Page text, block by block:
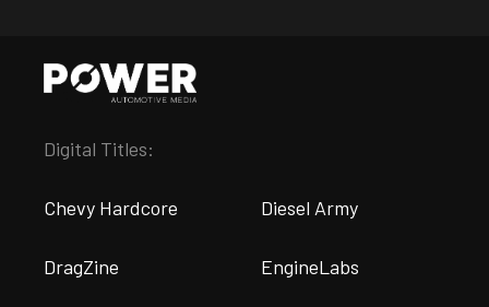
Digital Titles:
Chevy Hardcore Diesel Army
DragZine EngineLabs